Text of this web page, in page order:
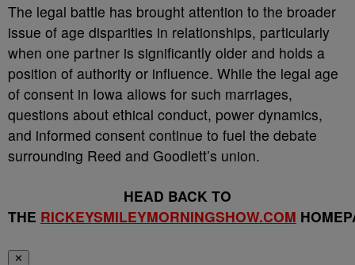
The legal battle has brought attention to the broader
issue of age disparities in relationships, particularly
when one partner is significantly older and holds a
position of authority or influence. While the legal age
of consent in Iowa allows for such marriages,
questions about ethical conduct, power dynamics,
and informed consent continue to fuel the debate
surrounding Reed and Goodlett’s union.
HEAD BACK TO
THE RICKEYSMILEYMORNINGSHOW.COM
✕